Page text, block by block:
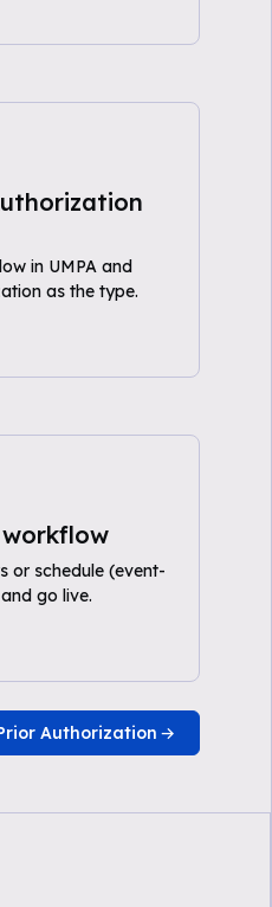
in UMPA and
as the type.
or schedule (event-
go live.
Authorization